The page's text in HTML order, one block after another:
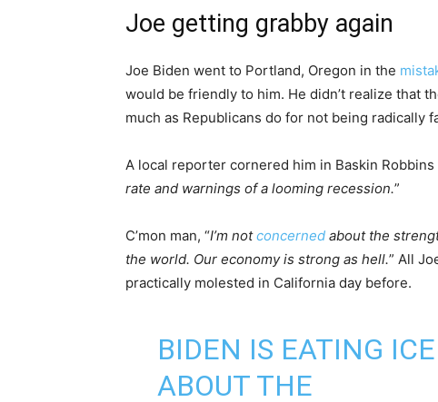
Joe getting grabby again
Joe Biden went to Portland, Oregon in the
would be friendly to him. He didn’t realize that
much as Republicans do for not being radically
A local reporter cornered him in Baskin
rate and warnings of a looming recession.”
C’mon man, “I’m notconcerned about the
the world. Our economy is strong as hell.” All
practically molested in California day before.
BIDEN IS EATING
ABOUT THE